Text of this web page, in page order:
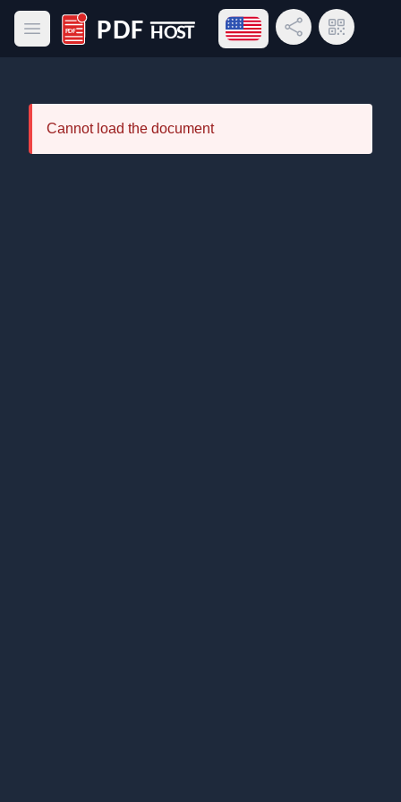
Open main menu
PDF Host
Open language menu
Share LinkQR Code
Cannot load the document